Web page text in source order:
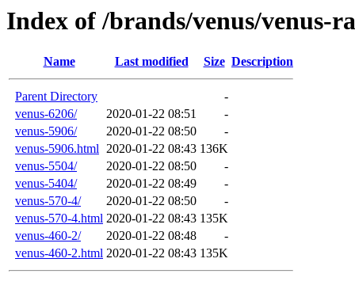
Index of /brands/venus/venus-
Name Last modified Size Description
Parent Directory
-
venus-6206/
2020-01-22 08:51
-
venus-5906/
2020-01-22 08:50
-
venus-5906.html 2020-01-22 08:43 136K
venus-5504/
2020-01-22 08:50
-
venus-5404/
2020-01-22 08:49
-
venus-570-4/
2020-01-22 08:50
-
venus-570-4.html 2020-01-22 08:43 135K
venus-460-2/
2020-01-22 08:48
-
venus-460-2.html 2020-01-22 08:43 135K